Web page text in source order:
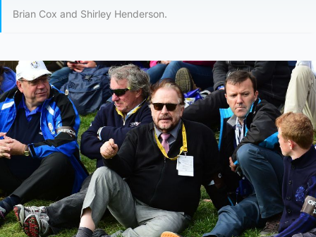
Brian Cox and Shirley Henderson.